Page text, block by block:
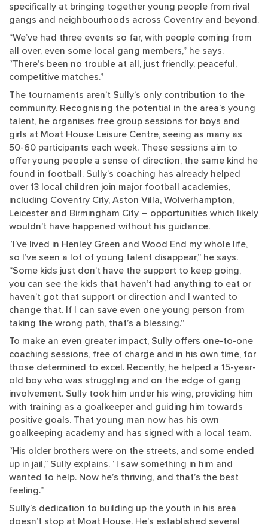
specifically at bringing together young people from rival
gangs and neighbourhoods across Coventry and beyond.
“We’ve had three events so far, with people coming from
all over, even some local gang members,” he says.
“There’s been no trouble at all, just friendly, peaceful,
competitive matches.”
The tournaments aren’t Sully’s only contribution to the
community. Recognising the potential in the area’s young
talent, he organises free group sessions for boys and
girls at Moat House Leisure Centre, seeing as many as
50-60 participants each week. These sessions aim to
offer young people a sense of direction, the same kind he
found in football. Sully’s coaching has already helped
over 13 local children join major football academies,
including Coventry City, Aston Villa, Wolverhampton,
Leicester and Birmingham City – opportunities which likely
wouldn’t have happened without his guidance.
“I’ve lived in Henley Green and Wood End my whole life,
so I’ve seen a lot of young talent disappear,” he says.
“Some kids just don’t have the support to keep going,
you can see the kids that haven’t had anything to eat or
haven’t got that support or direction and I wanted to
change that. If I can save even one young person from
taking the wrong path, that’s a blessing.”
To make an even greater impact, Sully offers one-to-one
coaching sessions, free of charge and in his own time, for
those determined to excel. Recently, he helped a 15-year-
old boy who was struggling and on the edge of gang
involvement. Sully took him under his wing, providing him
with training as a goalkeeper and guiding him towards
positive goals. That young man now has his own
goalkeeping academy and has signed with a local team.
“His older brothers were on the streets, and some ended
up in jail,” Sully explains. “I saw something in him and
wanted to help. Now he’s thriving, and that’s the best
feeling.”
Sully’s dedication to building up the youth in his area
doesn’t stop at Moat House. He’s established several